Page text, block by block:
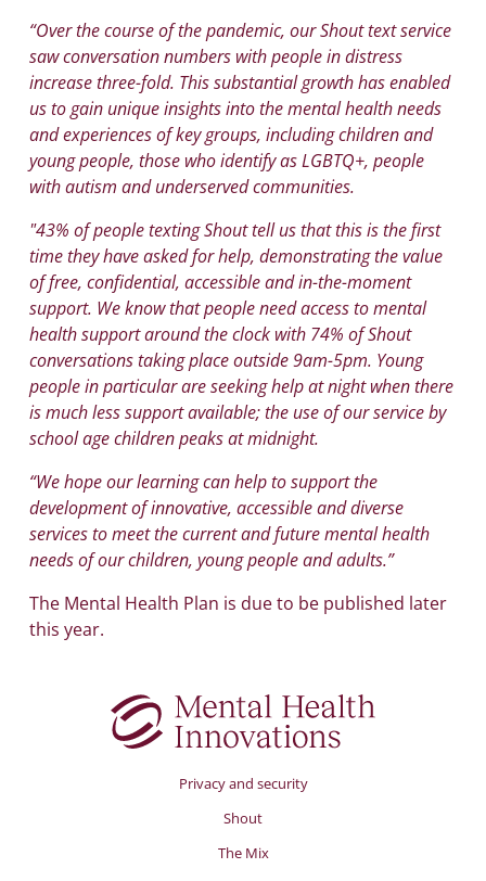
“Over the course of the pandemic, our Shout text service
saw conversation numbers with people in distress
increase three-fold. This substantial growth has enabled
us to gain unique insights into the mental health needs
and experiences of key groups, including children and
young people, those who identify as LGBTQ+, people
with autism and underserved communities.
"43% of people texting Shout tell us that this is the first
time they have asked for help, demonstrating the value
of free, confidential, accessible and in-the-moment
support. We know that people need access to mental
health support around the clock with 74% of Shout
conversations taking place outside 9am-5pm. Young
people in particular are seeking help at night when there
is much less support available; the use of our service by
school age children peaks at midnight.
“We hope our learning can help to support the
development of innovative, accessible and diverse
services to meet the current and future mental health
needs of our children, young people and adults.”
The Mental Health Plan is due to be published later
this year.
Privacy and security
Shout
The Mix